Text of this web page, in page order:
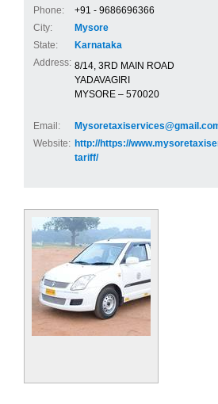
Phone:
+91 - 9686696366
City:
Mysore
State:
Karnataka
Address: 8/14, 3RD MAIN ROAD
YADAVAGIRI
MYSORE – 570020
Email:
Website: http://https://
tariff/